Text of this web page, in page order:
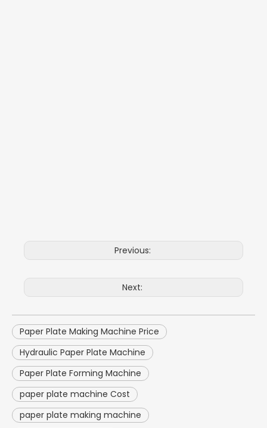
Previous:
Next:
Paper Plate Making Machine Price
Hydraulic Paper Plate Machine
Paper Plate Forming Machine
paper plate machine Cost
paper plate making machine